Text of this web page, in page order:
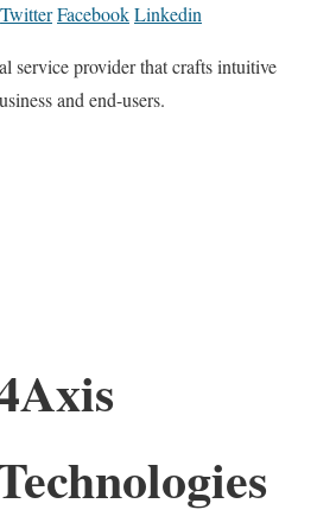
TwitterFacebookLinkedin
service provider that crafts intuitive
and end-users.